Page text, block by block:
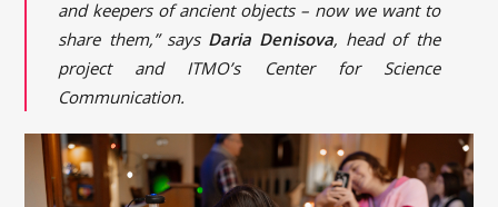
and keepers of ancient objects – now we want to
share them,” says Daria Denisova, head of the
project and ITMO’s Center for Science
Communication.